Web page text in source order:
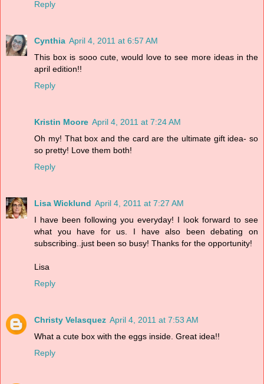
Reply
Cynthia April 4, 2011 at 6:57 AM
This box is sooo cute, would love to see more ideas in the
april edition!!
Reply
Kristin Moore April 4, 2011 at 7:24 AM
Oh my! That box and the card are the ultimate gift idea- so
so pretty! Love them both!
Reply
Lisa Wicklund April 4, 2011 at 7:27 AM
I have been following you everyday! I look forward to see
what you have for us. I have also been debating on
subscribing..just been so busy! Thanks for the opportunity!
Lisa
Reply
Christy Velasquez April 4, 2011 at 7:53 AM
What a cute box with the eggs inside. Great idea!!
Reply